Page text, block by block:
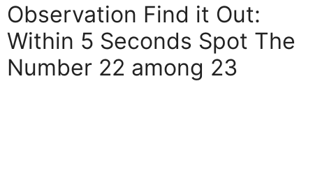
Observation Find it Out:
Within 5 Seconds Spot The
Number 22 among 23